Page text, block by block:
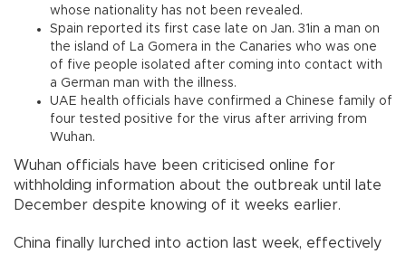
whose nationality has not been revealed.
Spain reported its first case late on Jan. 31in a man on
the island of La Gomera in the Canaries who was one
of five people isolated after coming into contact with
a German man with the illness.
UAE health officials have confirmed a Chinese family of
four tested positive for the virus after arriving from
Wuhan.
Wuhan officials have been criticised online for
withholding information about the outbreak until late
December despite knowing of it weeks earlier.
China finally lurched into action last week, effectively